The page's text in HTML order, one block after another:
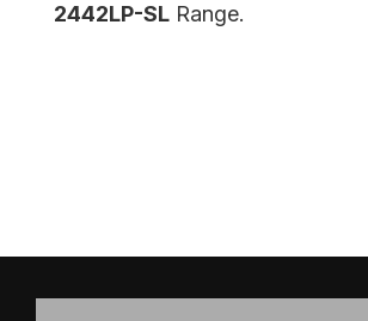
2442LP-SL Range.